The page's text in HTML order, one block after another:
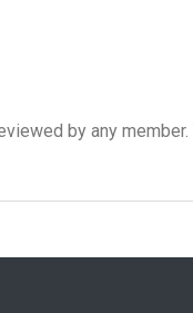
by any